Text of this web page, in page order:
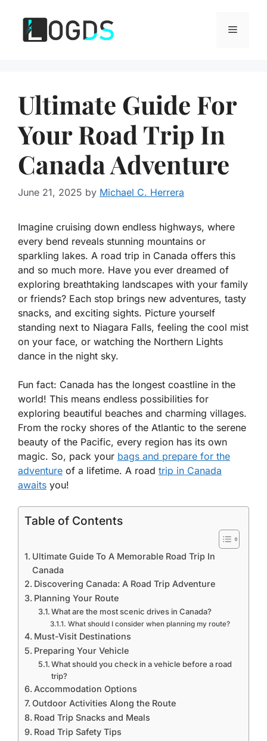
content
Menu
Ultimate Guide For
Your Road Trip In
Canada Adventure
June 21, 2025 by Michael C. Herrera
Imagine cruising down endless highways, where
every bend reveals stunning mountains or
sparkling lakes. A road trip in Canada offers this
and so much more. Have you ever dreamed of
exploring breathtaking landscapes with your family
or friends? Each stop brings new adventures, tasty
snacks, and exciting sights. Picture yourself
standing next to Niagara Falls, feeling the cool mist
on your face, or watching the Northern Lights
dance in the night sky.
Fun fact: Canada has the longest coastline in the
world! This means endless possibilities for
exploring beautiful beaches and charming villages.
From the rocky shores of the Atlantic to the serene
beauty of the Pacific, every region has its own
magic. So, pack your bags and prepare for the
adventure of a lifetime. A road trip in Canada
awaits you!
Table of Contents
Ultimate Guide To A Memorable Road Trip In
Canada
Discovering Canada: A Road Trip Adventure
Planning Your Route
What are the most scenic drives in Canada?
What should I consider when planning my route?
Must-Visit Destinations
Preparing Your Vehicle
What should you check in a vehicle before a road
trip?
Accommodation Options
Outdoor Activities Along the Route
Road Trip Snacks and Meals
Road Trip Safety Tips